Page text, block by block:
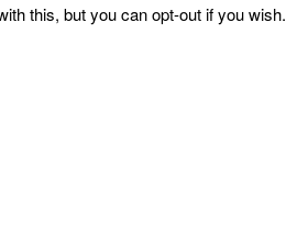
this, but you can opt-out if you wish.